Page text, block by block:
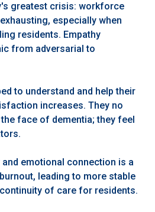
greatest crisis: workforce
especially when
residents. Empathy
from adversarial to
to understand and help their
increases. They no
face of dementia; they feel
emotional connection is a
leading to more stable
of care for residents.